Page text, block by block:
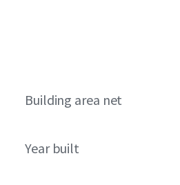
Building area net
Year built